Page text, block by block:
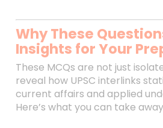
Why These
Insights for Your
These MCQs are not just
reveal how UPSC interlinks
current affairs and applied
Here’s what you can take